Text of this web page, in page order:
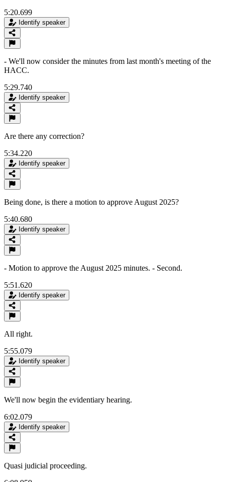
5:20.699
Identify speaker
- We'll now consider the minutes from last month's meeting of the
HACC.
5:29.740
Identify speaker
Are there any correction?
5:34.220
Identify speaker
Being done, is there a motion to approve August 2025?
5:40.680
Identify speaker
- Motion to approve the August 2025 minutes. - Second.
5:51.620
Identify speaker
All right.
5:55.079
Identify speaker
We'll now begin the evidentiary hearing.
6:02.079
Identify speaker
Quasi judicial proceeding.